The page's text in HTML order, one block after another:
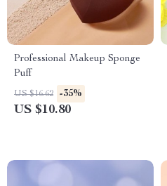
Professional Makeup Sponge
Puff
US $16.62 -35%
US $10.80